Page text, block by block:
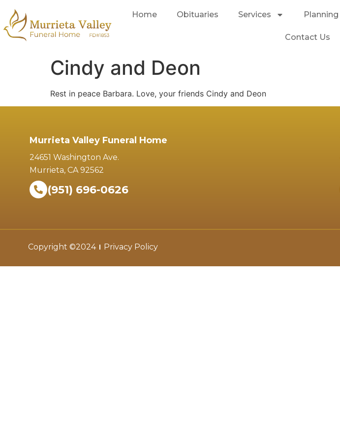
Home Obituaries Services Planning
Contact Us
Cindy and Deon
Rest in peace Barbara. Love, your friends Cindy and Deon
Murrieta Valley Funeral Home
24651 Washington Ave.
Murrieta, CA 92562
(951) 696-0626
Copyright ©2024 Privacy Policy